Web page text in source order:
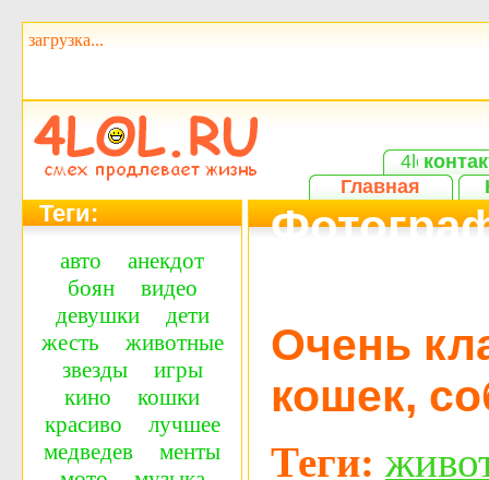
загрузка...
Главная
Теги:
авто
анекдот
боян
видео
девушки
дети
жесть
животные
звезды
игры
кино
кошки
красиво
лучшее
медведев
менты
Очень
кошек,
Теги: